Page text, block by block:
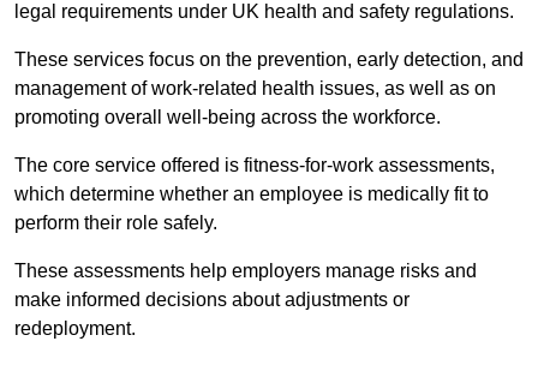
legal requirements under UK health and safety regulations.
These services focus on the prevention, early detection, and
management of work-related health issues, as well as on
promoting overall well-being across the workforce.
The core service offered is fitness-for-work assessments,
which determine whether an employee is medically fit to
perform their role safely.
These assessments help employers manage risks and
make informed decisions about adjustments or
redeployment.